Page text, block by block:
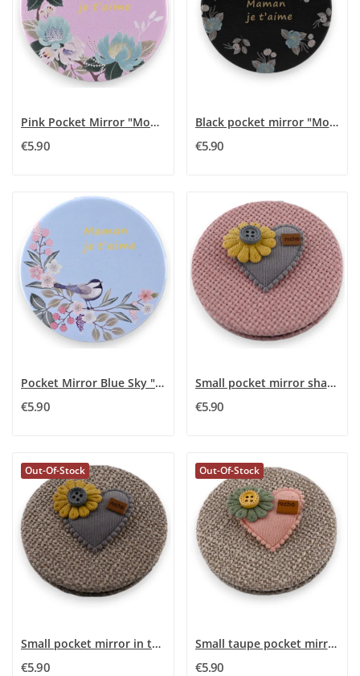
Pink Pocket Mirror "Mom I Love You"
€5.90
Black pocket mirror "Mom I Love You"
€5.90
Pocket Mirror Blue Sky "Mom I Love You"
€5.90
Small pocket mirror shaped like a grey 3D...
€5.90
Out-Of-Stock
Small pocket mirror in taupe with grey flower...
€5.90
Out-Of-Stock
Small taupe pocket mirror with 3D green flower...
€5.90